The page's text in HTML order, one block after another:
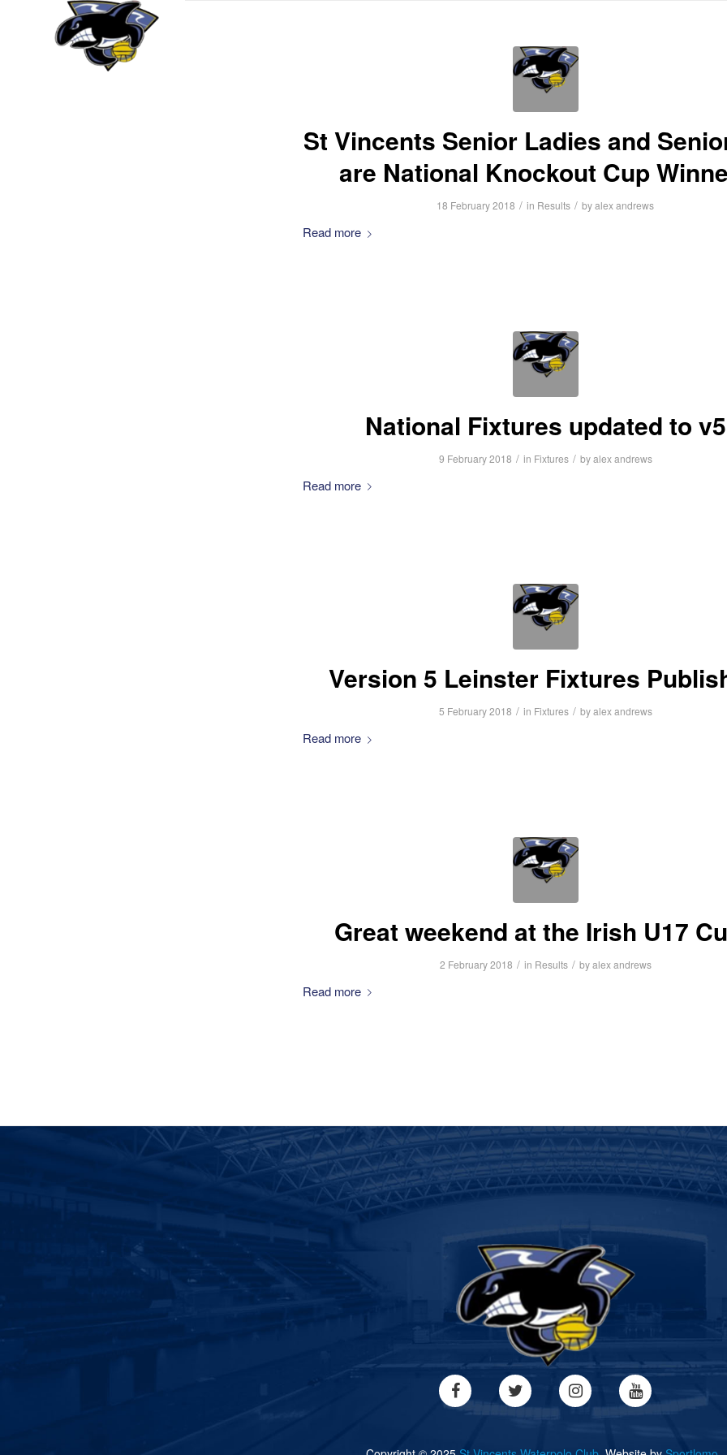
St Vincents Senior Ladies and
are National Knockout Cup
18 February 2018 / in Results / byalex andrews
Read more
National Fixtures updated to v5
9 February 2018 / in Fixtures / byalex andrews
Read more
Version 5 Leinster Fixtures
5 February 2018 / in Fixtures / byalex andrews
Read more
Great weekend at the Irish U17
2 February 2018 / in Results / byalex andrews
Read more